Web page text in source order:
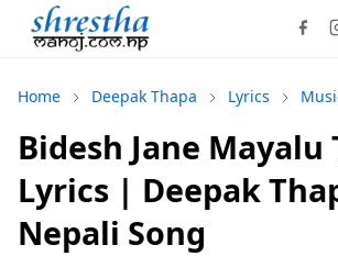
Home Deepak Thapa Lyrics
Bidesh Jane
Lyrics | Deepak
Nepali Song